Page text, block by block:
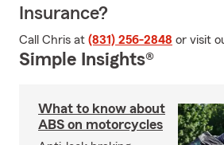
Insurance?
Call Chris at (831) 256-2848 or visit
Simple Insights®
What to know about
ABS on motorcycles